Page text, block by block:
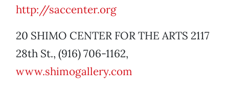
http://saccenter.org
20 SHIMO CENTER FOR THE ARTS 2117
28th St., (916) 706-1162,
www.shimogallery.com